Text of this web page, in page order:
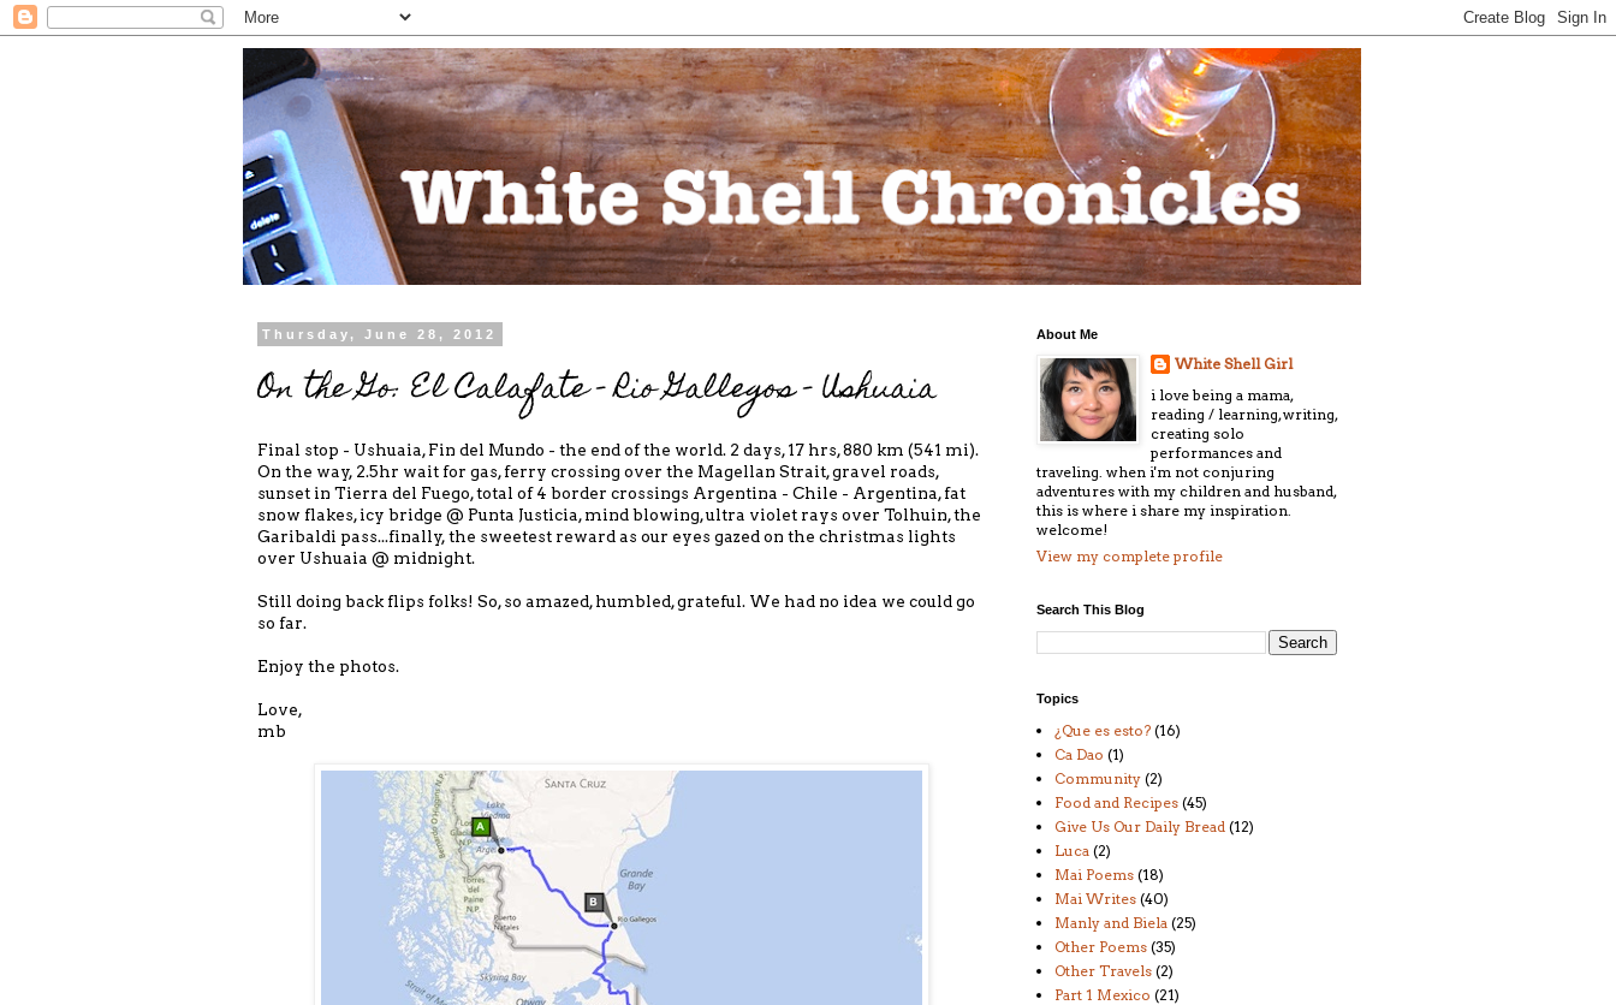
Thursday, June 28, 2012
On the Go: El Calafate - Rio Gallegos - Ushuaia
Final stop - Ushuaia, Fin del Mundo - the end of the world. 2 days, 17 hrs, 880 km (541 mi).
On the way, 2.5hr wait for gas, ferry crossing over the Magellan Strait, gravel roads,
sunset in Tierra del Fuego, total of 4 border crossings Argentina - Chile - Argentina, fat
snow flakes, icy bridge @ Punta Justicia, mind blowing, ultra violet rays over Tolhuin, the
Garibaldi pass...finally, the sweetest reward as our eyes gazed on the christmas lights
over Ushuaia @ midnight.
Still doing back flips folks! So, so amazed, humbled, grateful. We had no idea we could go
so far.
Enjoy the photos.
Love,
mb
About Me
White Shell Girl
i love being a mama,
reading / learning, writing,
creating solo
performances and
traveling. when i'm not conjuring
adventures with my children and husband,
this is where i share my inspiration.
welcome!
View my complete profile
Search This Blog
Topics
¿Que es esto? (16)
Ca Dao (1)
Community (2)
Food and Recipes (45)
Give Us Our Daily Bread (12)
Luca (2)
Mai Poems (18)
Mai Writes (40)
Manly and Biela (25)
Other Poems (35)
Other Travels (2)
Part 1 Mexico (21)